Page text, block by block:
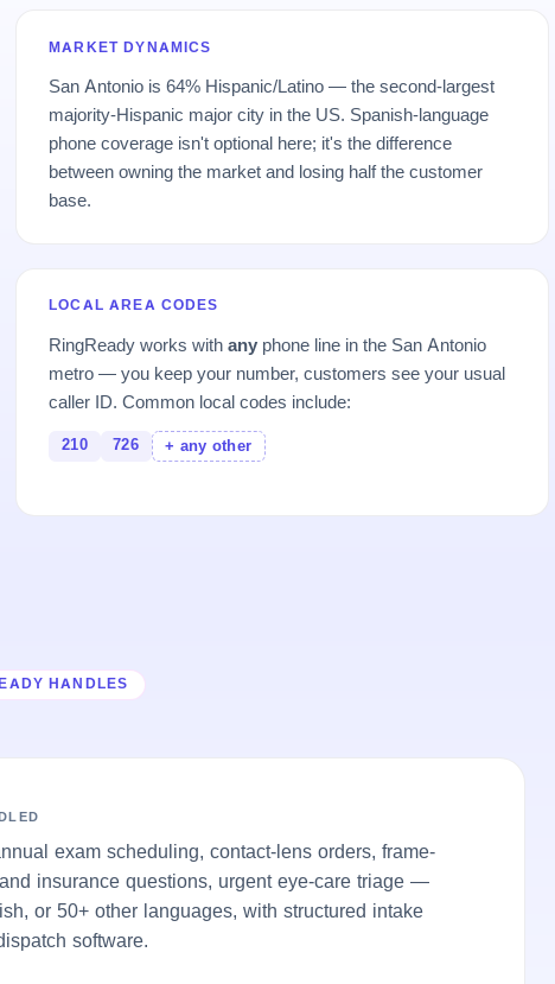
MARKET DYNAMICS
San Antonio is 64% Hispanic/Latino — the second-largest
majority-Hispanic major city in the US. Spanish-language
phone coverage isn't optional here; it's the difference
between owning the market and losing half the customer
base.
LOCAL AREA CODES
RingReady works withany phone line in the San Antonio
metro — you keep your number, customers see your usual
caller ID. Common local codes include:
210 726 + any other
HANDLES
exam scheduling, contact-lens orders, frame-
insurance questions, urgent eye-care triage —
or 50+ other languages, with structured intake
software.